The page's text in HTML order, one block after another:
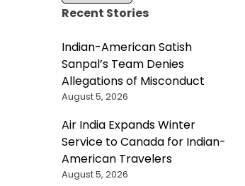
Recent Stories
Indian-American Satish
Sanpal’s Team Denies
Allegations of Misconduct
August 5, 2026
Air India Expands Winter
Service to Canada for Indian-
American Travelers
August 5, 2026